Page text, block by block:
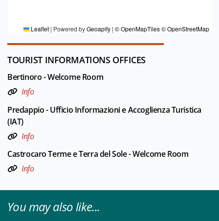
Leaflet | Powered byGeoapify | © OpenMapTiles© OpenStreetMap
TOURIST INFORMATIONS OFFICES
Bertinoro - Welcome Room
Info
Predappio - Ufficio Informazioni e Accoglienza Turistica
(IAT)
Info
Castrocaro Terme e Terra del Sole - Welcome Room
Info
You may also like...